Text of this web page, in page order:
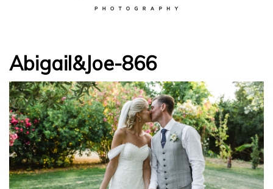
Abigail&Joe-866